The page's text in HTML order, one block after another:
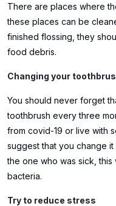
There are places where
these places can be
finished flossing, they
food debris.
Changing your
You should never forget
toothbrush every three
from covid-19 or live with
suggest that you change
the one who was sick,
bacteria.
Try to reduce stress